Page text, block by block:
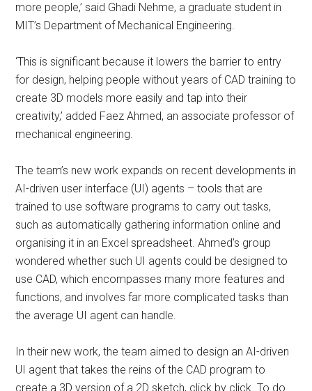
more people,’ said Ghadi Nehme, a graduate student in
MIT’s Department of Mechanical Engineering.
‘This is significant because it lowers the barrier to entry
for design, helping people without years of CAD training to
create 3D models more easily and tap into their
creativity,’ added Faez Ahmed, an associate professor of
mechanical engineering.
The team’s new work expands on recent developments in
AI-driven user interface (UI) agents – tools that are
trained to use software programs to carry out tasks,
such as automatically gathering information online and
organising it in an Excel spreadsheet. Ahmed’s group
wondered whether such UI agents could be designed to
use CAD, which encompasses many more features and
functions, and involves far more complicated tasks than
the average UI agent can handle.
In their new work, the team aimed to design an AI-driven
UI agent that takes the reins of the CAD program to
create a 3D version of a 2D sketch, click by click. To do